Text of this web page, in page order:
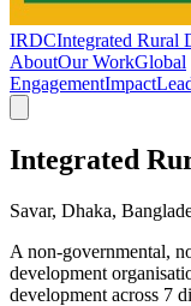
IRDCIntegrated Rural
AboutOur WorkGlobal
EngagementImpact
Integrated
Savar, Dhaka,
A non-governmental,
development
development across 7